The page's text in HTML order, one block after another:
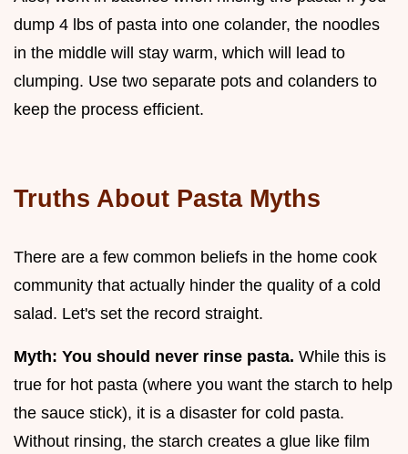
dump 4 lbs of pasta into one colander, the noodles
in the middle will stay warm, which will lead to
clumping. Use two separate pots and colanders to
keep the process efficient.
Truths About Pasta Myths
There are a few common beliefs in the home cook
community that actually hinder the quality of a cold
salad. Let's set the record straight.
Myth: You should never rinse pasta. While this is
true for hot pasta (where you want the starch to help
the sauce stick), it is a disaster for cold pasta.
Without rinsing, the starch creates a glue like film